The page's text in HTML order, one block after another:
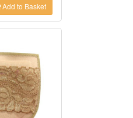
Add to Basket